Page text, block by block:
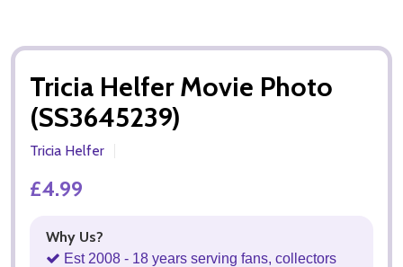
Tricia Helfer Movie Photo
(SS3645239)
Tricia Helfer
£4.99
Why Us?
Est 2008 - 18 years serving fans, collectors